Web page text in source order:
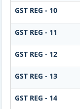
GST REG - 10
GST REG - 11
GST REG - 12
GST REG - 13
GST REG - 14